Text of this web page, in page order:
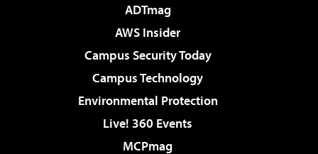
ADTmag
AWS Insider
Campus Security Today
Campus Technology
Environmental Protection
Live! 360 Events
MCPmag